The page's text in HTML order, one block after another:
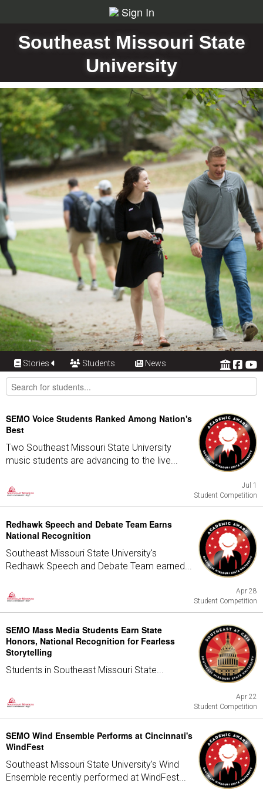
Sign In
Southeast Missouri State
University
Stories Students News
SEMO Voice Students Ranked Among Nation's
Best
Two Southeast Missouri State University
music students are advancing to the live...
Jul 1
Student Competition
Redhawk Speech and Debate Team Earns
National Recognition
Southeast Missouri State University's
Redhawk Speech and Debate Team earned...
Apr 28
Student Competition
SEMO Mass Media Students Earn State
Honors, National Recognition for Fearless
Storytelling
Students in Southeast Missouri State...
Apr 22
Student Competition
SEMO Wind Ensemble Performs at Cincinnati's
WindFest
Southeast Missouri State University's Wind
Ensemble recently performed at WindFest...